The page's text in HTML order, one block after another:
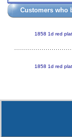
Customers who
1858 1d red
1858 1d red